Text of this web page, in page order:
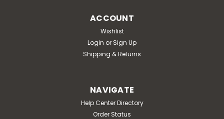
ACCOUNT
Wishlist
Login or Sign Up
Shipping & Returns
NAVIGATE
Help Center Directory
Order Status